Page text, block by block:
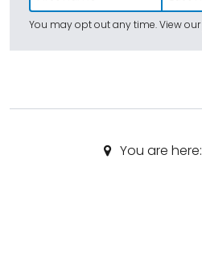
You may opt out any time. View our
You are here: